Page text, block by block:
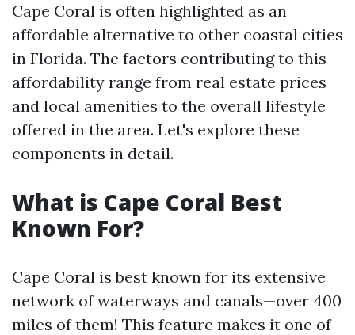
Cape Coral is often highlighted as an
affordable alternative to other coastal cities
in Florida. The factors contributing to this
affordability range from real estate prices
and local amenities to the overall lifestyle
offered in the area. Let's explore these
components in detail.
What is Cape Coral Best
Known For?
Cape Coral is best known for its extensive
network of waterways and canals—over 400
miles of them! This feature makes it one of